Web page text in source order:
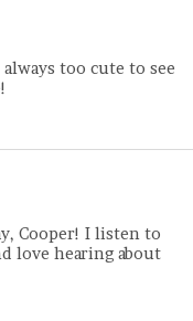
too cute to see
Cooper! I listen to
love hearing about